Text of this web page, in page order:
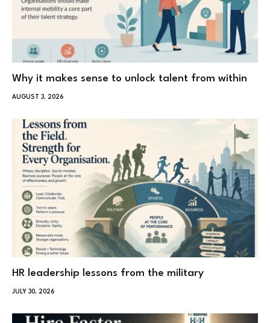
Why it makes sense to unlock talent from within
AUGUST 3, 2026
HR leadership lessons from the military
JULY 30, 2026